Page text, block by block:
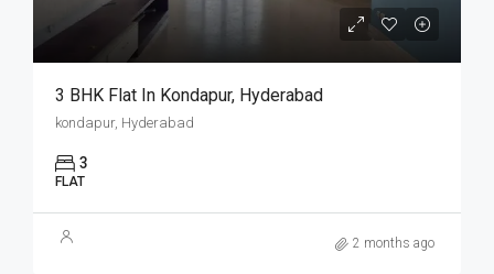
3 BHK Flat In Kondapur, Hyderabad
kondapur, Hyderabad
3
FLAT
2 months ago